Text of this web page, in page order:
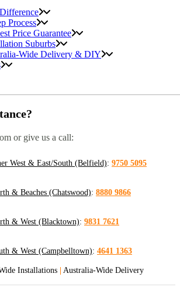
Process
Price Guarantee
Suburbs
Wide Delivery & DIY
or give us a call:
West & East/South (Belfield): 9750 5095
& Beaches (Chatswood): 8880 9866
& West (Blacktown): 9831 7621
& West (Campbelltown): 4641 1363
Installations Australia-Wide Delivery